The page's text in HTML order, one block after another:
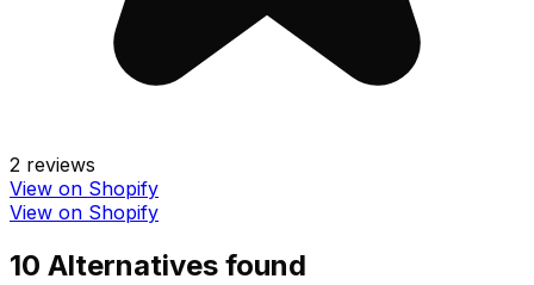
2 reviews
View on Shopify
View on Shopify
10 Alternatives found